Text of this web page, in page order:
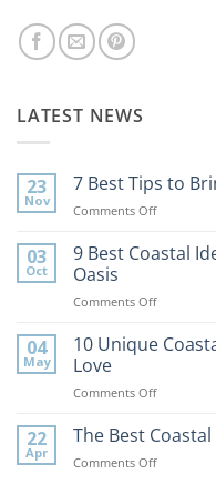
LATEST NEWS
23
Nov
7 Best Tips to
Comments Offon
Best
Bring
Beach
03
Oct
9 Best Coastal
Oasis
Comments Offon
Best
For
Home
04
May
10 Unique
Love
Comments Offon
Unique
Decor
22
Apr
The Best
Comments Offon